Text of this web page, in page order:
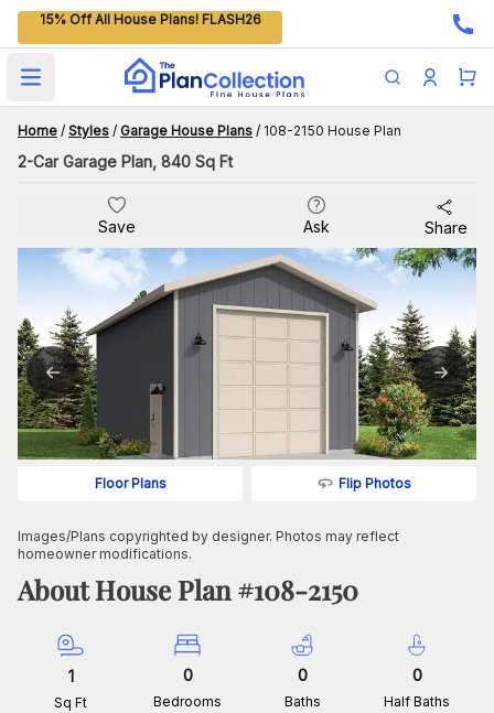
15% Off All House Plans! FLASH26
Open main menu
Home / Styles / Garage House Plans / 108-2150 House Plan
2-Car Garage Plan, 840 Sq Ft
Save Ask Share
Floor Plans Flip Photos
Images/Plans copyrighted by designer. Photos may reflect
homeowner modifications.
About House Plan #108-2150
1
Sq Ft
0
Bedrooms
0
Baths
0
Half Baths